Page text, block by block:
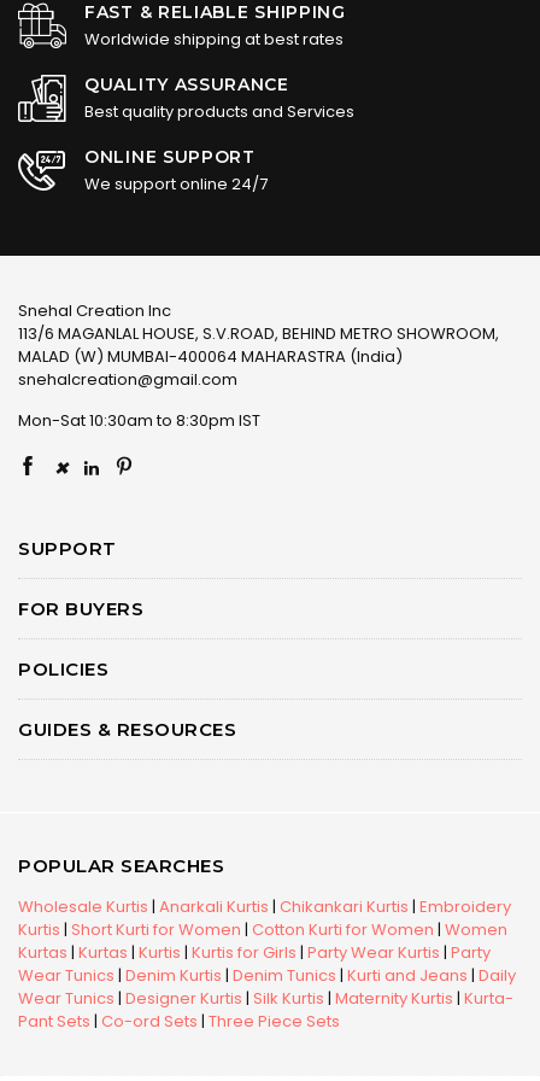
FAST & RELIABLE SHIPPING
Worldwide shipping at best rates
QUALITY ASSURANCE
Best quality products and Services
ONLINE SUPPORT
We support online 24/7
Snehal Creation Inc
113/6 MAGANLAL HOUSE, S.V.ROAD, BEHIND METRO SHOWROOM,
MALAD (W) MUMBAI-400064 MAHARASTRA (India)
snehalcreation@gmail.com
Mon-Sat 10:30am to 8:30pm IST
×
SUPPORT
FOR BUYERS
POLICIES
GUIDES & RESOURCES
POPULAR SEARCHES
Wholesale Kurtis | Anarkali Kurtis | Chikankari Kurtis | Embroidery
Kurtis | Short Kurti for Women | Cotton Kurti for Women | Women
Kurtas | Kurtas | Kurtis | Kurtis for Girls | Party Wear Kurtis | Party
Wear Tunics | Denim Kurtis | Denim Tunics | Kurti and Jeans | Daily
Wear Tunics | Designer Kurtis | Silk Kurtis | Maternity Kurtis | Kurta-
Pant Sets | Co-ord Sets | Three Piece Sets